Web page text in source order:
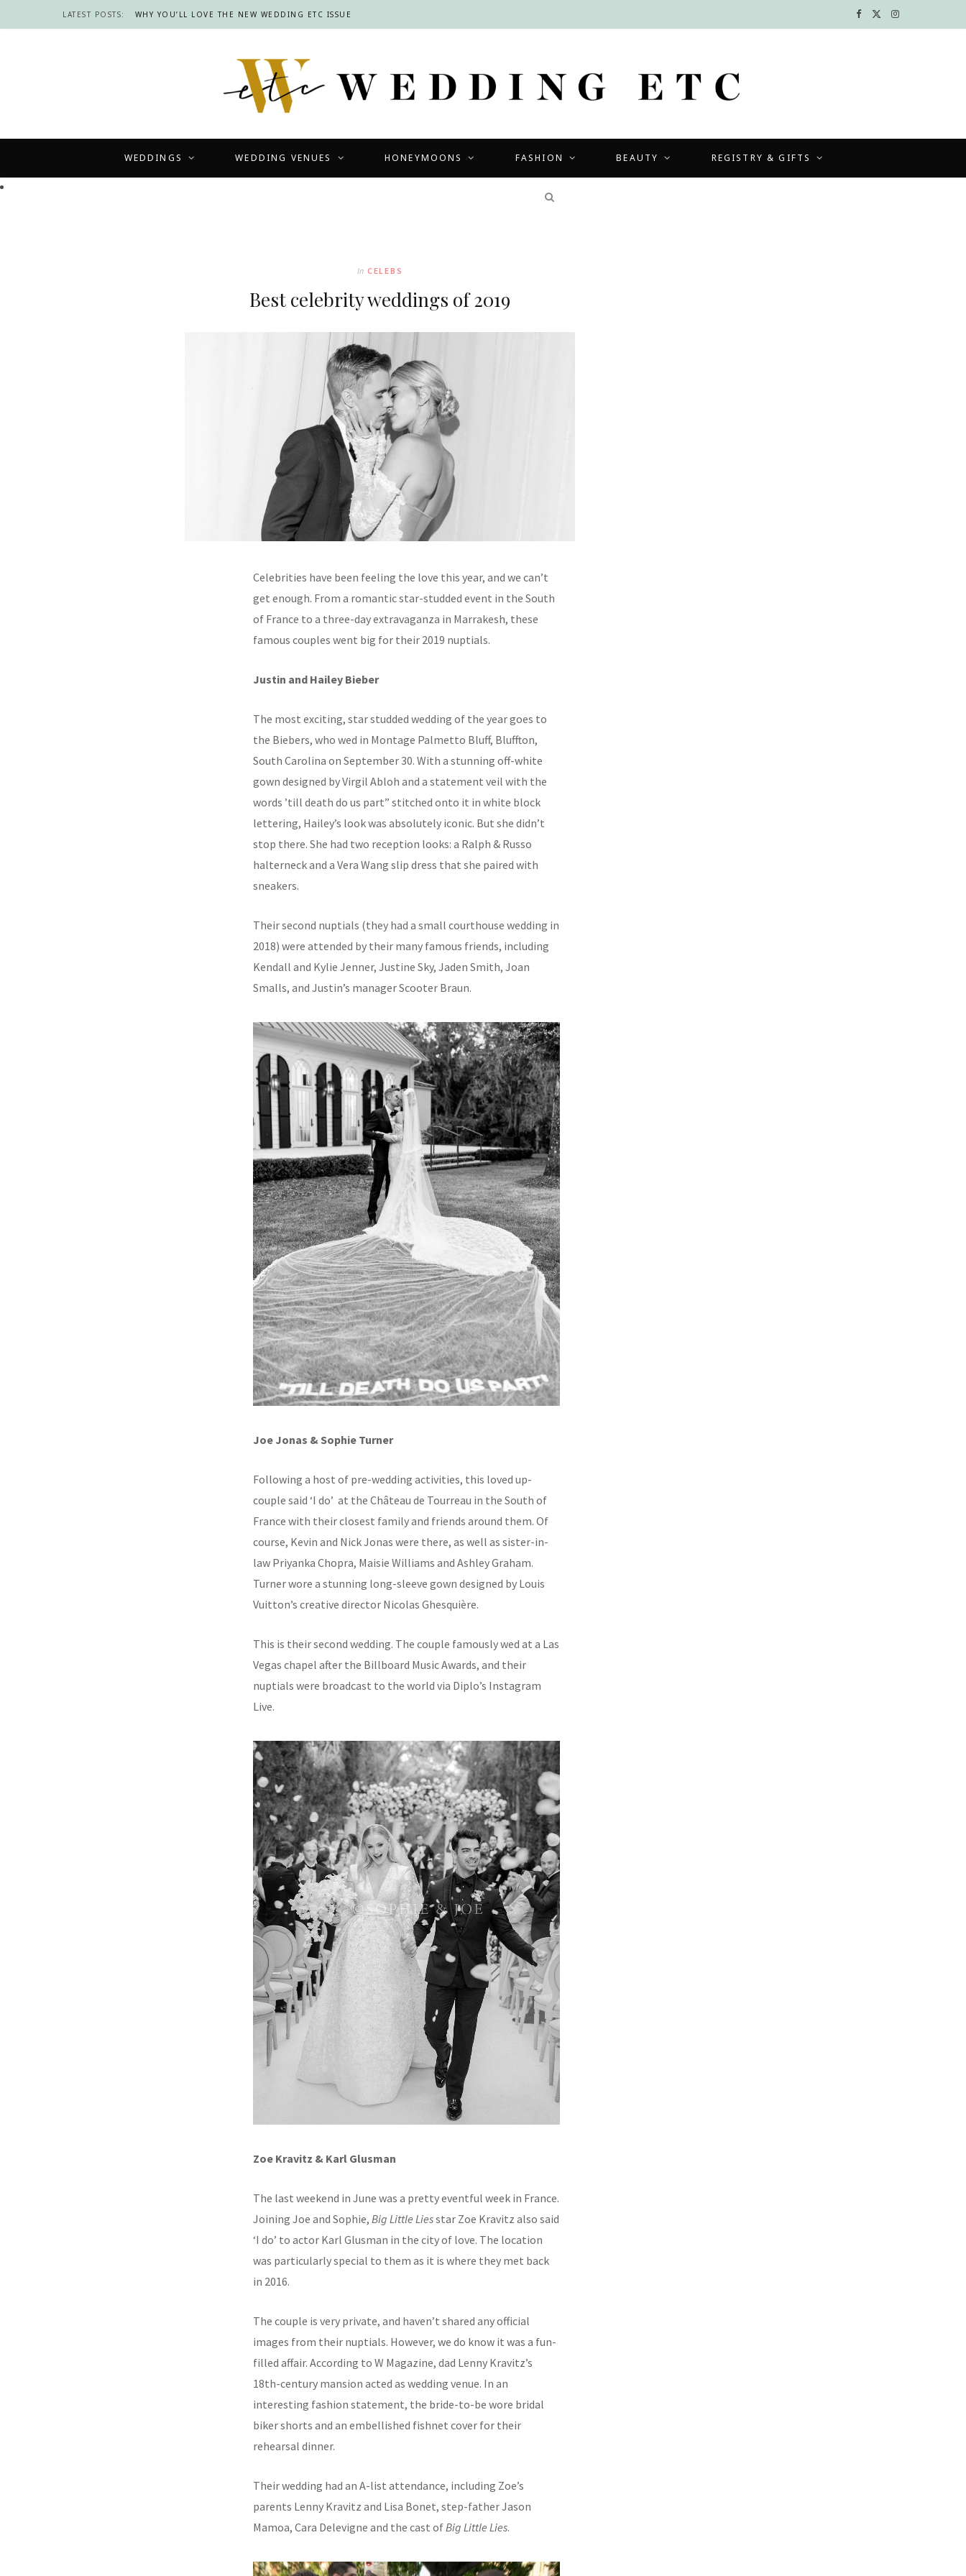
LATEST POSTS: WHY YOU’LL LOVE THE NEW WEDDING ETC ISSUE F I
WEDDINGS WEDDING VENUES HONEYMOONS FASHION BEAUTY REGISTRY & GIFTS
In CELEBS
Best celebrity weddings of 2019
Celebrities have been feeling the love this year, and we can’t
get enough. From a romantic star-studded event in the South
of France to a three-day extravaganza in Marrakesh, these
famous couples went big for their 2019 nuptials.
Justin and Hailey Bieber
The most exciting, star studded wedding of the year goes to
the Biebers, who wed in Montage Palmetto Bluff, Bluffton,
South Carolina on September 30. With a stunning off-white
gown designed by Virgil Abloh and a statement veil with the
words ’till death do us part” stitched onto it in white block
lettering, Hailey’s look was absolutely iconic. But she didn’t
stop there. She had two reception looks: a Ralph & Russo
halterneck and a Vera Wang slip dress that she paired with
sneakers.
Their second nuptials (they had a small courthouse wedding in
2018) were attended by their many famous friends, including
Kendall and Kylie Jenner, Justine Sky, Jaden Smith, Joan
Smalls, and Justin’s manager Scooter Braun.
Joe Jonas & Sophie Turner
Following a host of pre-wedding activities, this loved up-
couple said ‘I do’ at the Château de Tourreau in the South of
France with their closest family and friends around them. Of
course, Kevin and Nick Jonas were there, as well as sister-in-
law Priyanka Chopra, Maisie Williams and Ashley Graham.
Turner wore a stunning long-sleeve gown designed by Louis
Vuitton’s creative director Nicolas Ghesquière.
This is their second wedding. The couple famously wed at a Las
Vegas chapel after the Billboard Music Awards, and their
nuptials were broadcast to the world via Diplo’s Instagram
Live.
Zoe Kravitz & Karl Glusman
The last weekend in June was a pretty eventful week in France.
Joining Joe and Sophie, Big Little Liesstar Zoe Kravitz also said
‘I do’ to actor Karl Glusman in the city of love. The location
was particularly special to them as it is where they met back
in 2016.
The couple is very private, and haven’t shared any official
images from their nuptials. However, we do know it was a fun-
filled affair. According to W Magazine, dad Lenny Kravitz’s
18th-century mansion acted as wedding venue. In an
interesting fashion statement, the bride-to-be wore bridal
biker shorts and an embellished fishnet cover for their
rehearsal dinner.
Their wedding had an A-list attendance, including Zoe’s
parents Lenny Kravitz and Lisa Bonet, step-father Jason
Mamoa, Cara Delevigne and the cast ofBig Little Lies.